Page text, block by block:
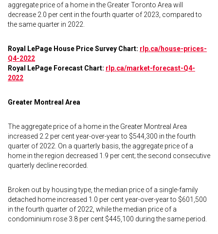
aggregate price of a home in the Greater Toronto Area will
decrease 2.0 per cent in the fourth quarter of 2023, compared to
the same quarter in 2022.
Royal LePage House Price Survey Chart: rlp.ca/house-prices-
Q4-2022
Royal LePage Forecast Chart: rlp.ca/market-forecast-Q4-
2022
Greater Montreal Area
The aggregate price of a home in the Greater Montreal Area
increased 2.2 per cent year-over-year to $544,300 in the fourth
quarter of 2022. On a quarterly basis, the aggregate price of a
home in the region decreased 1.9 per cent; the second consecutive
quarterly decline recorded.
Broken out by housing type, the median price of a single-family
detached home increased 1.0 per cent year-over-year to $601,500
in the fourth quarter of 2022, while the median price of a
condominium rose 3.8 per cent $445,100 during the same period.